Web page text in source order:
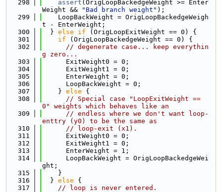
  298
assert (OrigLoopBackedgeWeight >= Enter
Weight &&
"Bad branch weight" );
  299
    LoopBackWeight = OrigLoopBackedgeWeigh
t - EnterWeight;
  300
  }
else if (OrigLoopExitWeight == 0) {
  301
if (OrigLoopBackedgeWeight == 0) {
  302
// degenerate case... keep everythin
g zero...
  303
      ExitWeight0 = 0;
  304
      ExitWeight1 = 0;
  305
      EnterWeight = 0;
  306
      LoopBackWeight = 0;
  307
    }
else {
  308
// Special case "LoopExitWeight ==
0" weights which behaves like an
  309
// endless where we don't want loop-
enttry (y0) to be the same as
  310
// loop-exit (x1).
  311
      ExitWeight0 = 0;
  312
      ExitWeight1 = 0;
  313
      EnterWeight = 1;
  314
      LoopBackWeight = OrigLoopBackedgeWei
ght;
  315
    }
  316
  }
else {
  317
// loop is never entered.